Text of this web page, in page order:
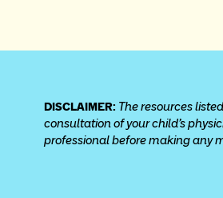
DISCLAIMER: The resources
consultation of your child’s
professional before making any